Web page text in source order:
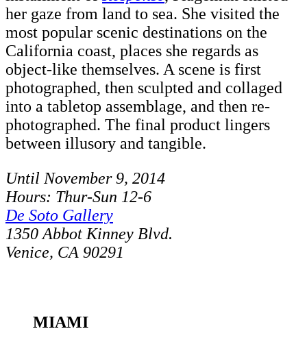
her gaze from land to sea. She visited the
most popular scenic destinations on the
California coast, places she regards as
object-like themselves. A scene is first
photographed, then sculpted and collaged
into a tabletop assemblage, and then re-
photographed. The final product lingers
between illusory and tangible.
Until November 9, 2014
Hours: Thur-Sun 12-6
De Soto Gallery
1350 Abbot Kinney Blvd.
Venice, CA 90291
MIAMI